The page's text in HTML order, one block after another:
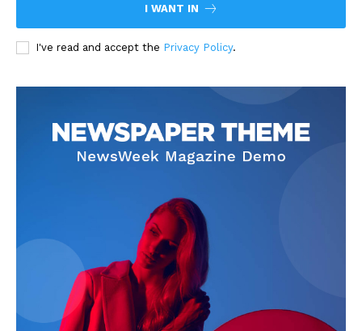
I WANT IN
I've read and accept the Privacy Policy.